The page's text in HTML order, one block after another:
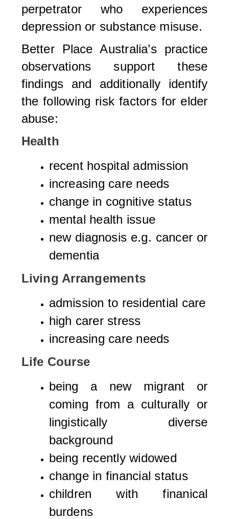
perpetrator who experiences
depression or substance misuse.
Better Place Australia’s practice
observations support these
findings and additionally identify
the following risk factors for elder
abuse:
Health
recent hospital admission
increasing care needs
change in cognitive status
mental health issue
new diagnosis e.g. cancer or
dementia
Living Arrangements
admission to residential care
high carer stress
increasing care needs
Life Course
being a new migrant or
coming from a culturally or
lingistically diverse
background
being recently widowed
change in financial status
children with finanical
burdens